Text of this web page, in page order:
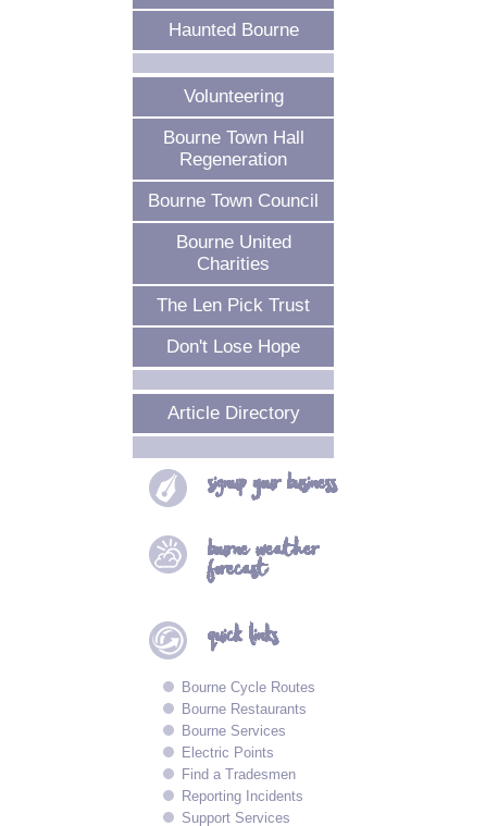
Haunted Bourne
Volunteering
Bourne Town Hall
Regeneration
Bourne Town Council
Bourne United
Charities
The Len Pick Trust
Don't Lose Hope
Article Directory
signup yourbusiness
bourneweather
forecast
quick links
Bourne Cycle Routes
Bourne Restaurants
Bourne Services
Electric Points
Find a Tradesmen
Reporting Incidents
Support Services